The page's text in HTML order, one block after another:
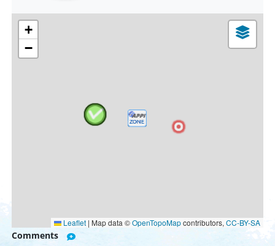
+
−
Leaflet | Map data ©OpenTopoMapcontributors, CC-BY-SA
Comments